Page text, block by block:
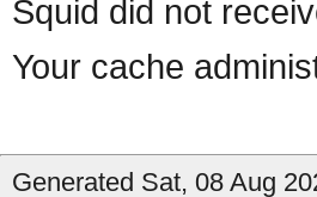
Squid did not
Your cache
Generated Sat, 08 Aug